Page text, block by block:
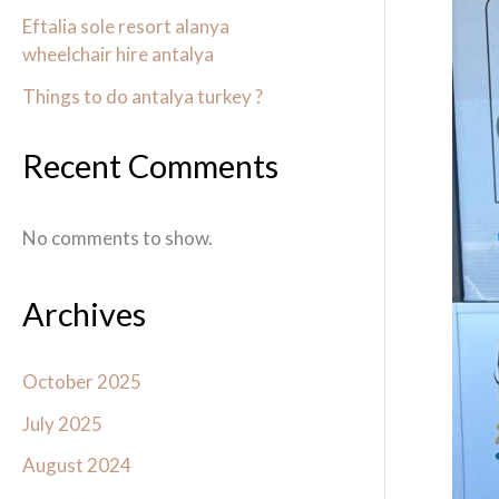
Eftalia sole resort alanya
wheelchair hire antalya
Things to do antalya turkey ?
Recent Comments
No comments to show.
Archives
October 2025
July 2025
August 2024
with